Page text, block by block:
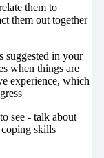
them to
them out together
suggested in your
when things are
experience, which
see - talk about
skills